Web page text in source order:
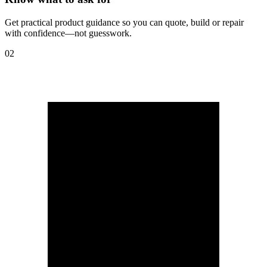
Get practical product guidance so you can quote, build or repair
with confidence—not guesswork.
02